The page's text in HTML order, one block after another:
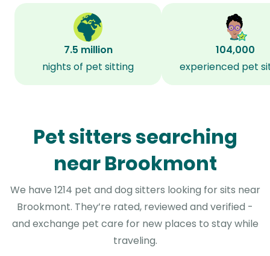
7.5 million
nights of pet sitting
104,000
experienced pet
Pet sitters searching
near Brookmont
We have 1214 pet and dog sitters looking for sits near
Brookmont. They’re rated, reviewed and verified -
and exchange pet care for new places to stay while
traveling.